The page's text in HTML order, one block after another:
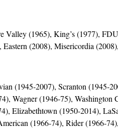
(1965), King’s (1977),
(2008), Misericordia
(1945-2007), Scranton (1945-
Wagner (1946-75), Washington
Elizabethtown (1950-2014),
(1966-74), Rider (1966-